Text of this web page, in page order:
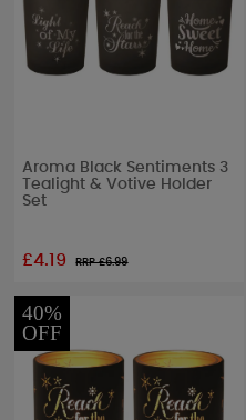
Aroma Black Sentiments 3
Tealight & Votive Holder
Set
£4.19 RRP £6.99
40%
OFF